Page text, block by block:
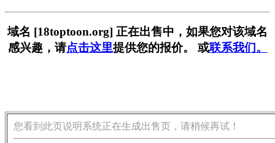
域名 [18toptoon.org] 正在出售中，如果您对该域名
感兴趣，请点击这里提供您的报价。 或联系我们。
您看到此页说明系统正在生成出售页，请稍候再试！